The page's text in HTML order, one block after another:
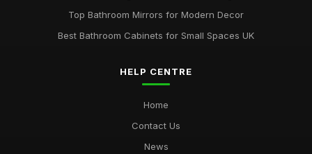
Top Bathroom Mirrors for Modern Decor
Best Bathroom Cabinets for Small Spaces UK
HELP CENTRE
Home
Contact Us
News